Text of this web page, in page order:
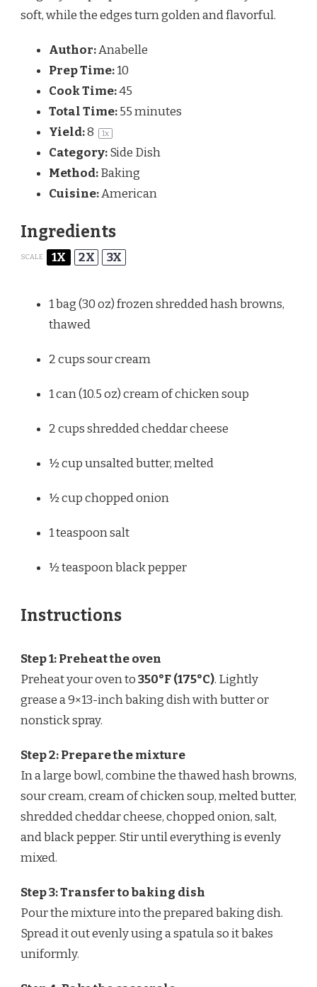
soft, while the edges turn golden and flavorful.
Author:Anabelle
Prep Time:10
Cook Time:45
Total Time:55 minutes
Yield:8 1x
Category:Side Dish
Method:Baking
Cuisine:American
Ingredients
SCALE 1X 2X 3X
1bag (30 oz) frozen shredded hash browns,
thawed
2 cupssour cream
1can (10.5 oz) cream of chicken soup
2 cupsshredded cheddar cheese
½ cupunsalted butter, melted
½ cupchopped onion
1 teaspoonsalt
½ teaspoonblack pepper
Instructions
Step 1: Preheat the oven
Preheat your oven to350°F (175°C). Lightly
grease a 9×13-inch baking dish with butter or
nonstick spray.
Step 2: Prepare the mixture
In a large bowl, combine the thawed hash browns,
sour cream, cream of chicken soup, melted butter,
shredded cheddar cheese, chopped onion, salt,
and black pepper. Stir until everything is evenly
mixed.
Step 3: Transfer to baking dish
Pour the mixture into the prepared baking dish.
Spread it out evenly using a spatula so it bakes
uniformly.